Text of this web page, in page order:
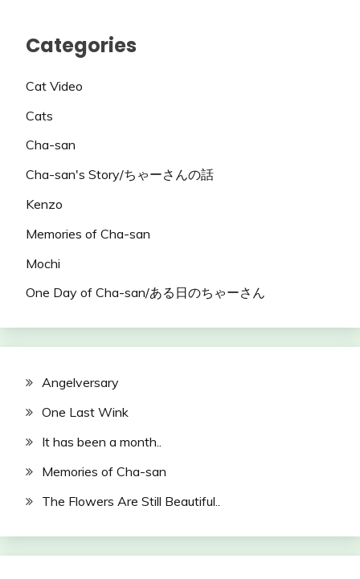
Categories
Cat Video
Cats
Cha-san
Cha-san's Story/ちゃーさんの話
Kenzo
Memories of Cha-san
Mochi
One Day of Cha-san/ある日のちゃーさん
Angelversary
One Last Wink
It has been a month..
Memories of Cha-san
The Flowers Are Still Beautiful..